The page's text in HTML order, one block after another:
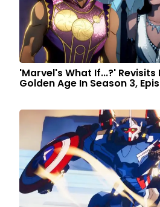
'Marvel's What If...?'
Golden Age In Season 3,